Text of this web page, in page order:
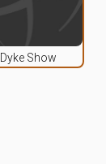
Show